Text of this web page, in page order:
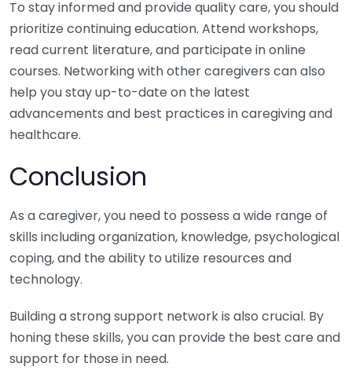
To stay informed and provide quality care, you should
prioritize continuing education. Attend workshops,
read current literature, and participate in online
courses. Networking with other caregivers can also
help you stay up-to-date on the latest
advancements and best practices in caregiving and
healthcare.
Conclusion
As a caregiver, you need to possess a wide range of
skills including organization, knowledge, psychological
coping, and the ability to utilize resources and
technology.
Building a strong support network is also crucial. By
honing these skills, you can provide the best care and
support for those in need.